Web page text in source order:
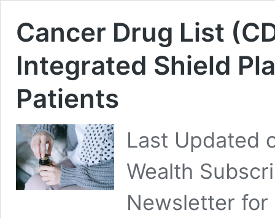
Cancer Drug List
Integrated Shield
Patients
Last Updated
Wealth
Newsletter